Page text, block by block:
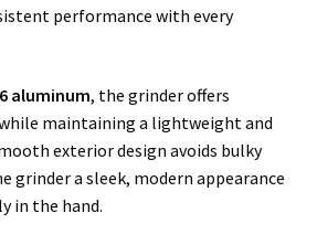
performance with every
aluminum, the grinder offers
maintaining a lightweight and
exterior design avoids bulky
grinder a sleek, modern appearance
in the hand.